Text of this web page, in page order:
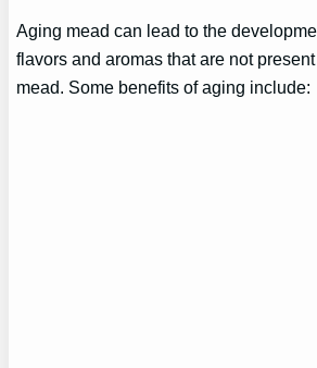
Aging mead can lead to the
flavors and aromas that are not
mead. Some benefits of aging include: